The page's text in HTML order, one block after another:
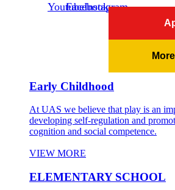
YoutubeFacebook
Instagram
Early Childhood
At UAS we believe that play is an
developing self-regulation and
cognition and social competence.
VIEW MORE
ELEMENTARY SCHOOL